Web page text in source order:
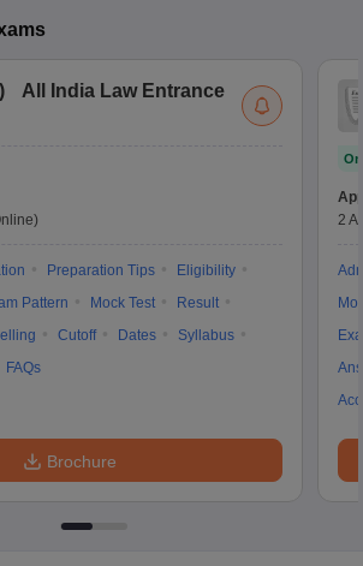
)
All India Law Entrance
Preparation Tips
Eligibility
Pattern Mock Test
Result
Cutoff Dates
Syllabus
FAQs
Brochure
2